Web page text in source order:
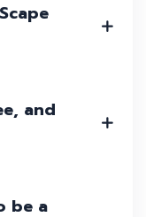
and
be a